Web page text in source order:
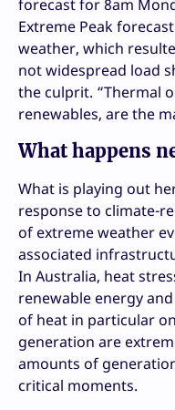
forecast for 8am
Extreme Peak
weather, which
not widespread load
the culprit. “Thermal
renewables, are the
What happens
What is playing out
response to climate-
of extreme weather
associated
In Australia, heat
renewable energy
of heat in particular
generation are
amounts of
critical moments.